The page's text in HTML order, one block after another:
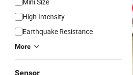
High Intensity
Earthquake Resistance
More
Sensor